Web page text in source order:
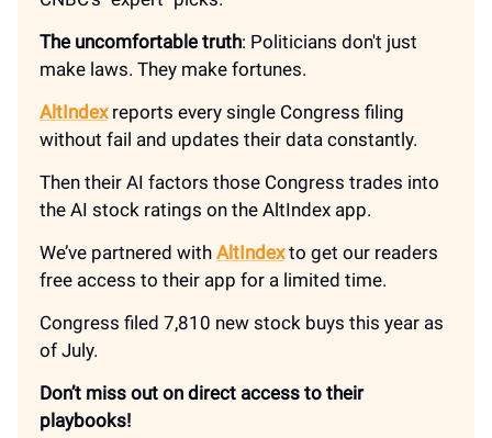
The uncomfortable truth: Politicians don't just
make laws. They make fortunes.
AltIndexreports every single Congress filing
without fail and updates their data constantly.
Then their AI factors those Congress trades into
the AI stock ratings on the AltIndex app.
We’ve partnered with AltIndexto get our readers
free access to their app for a limited time.
Congress filed 7,810 new stock buys this year as
of July.
Don’t miss out on direct access to their
playbooks!